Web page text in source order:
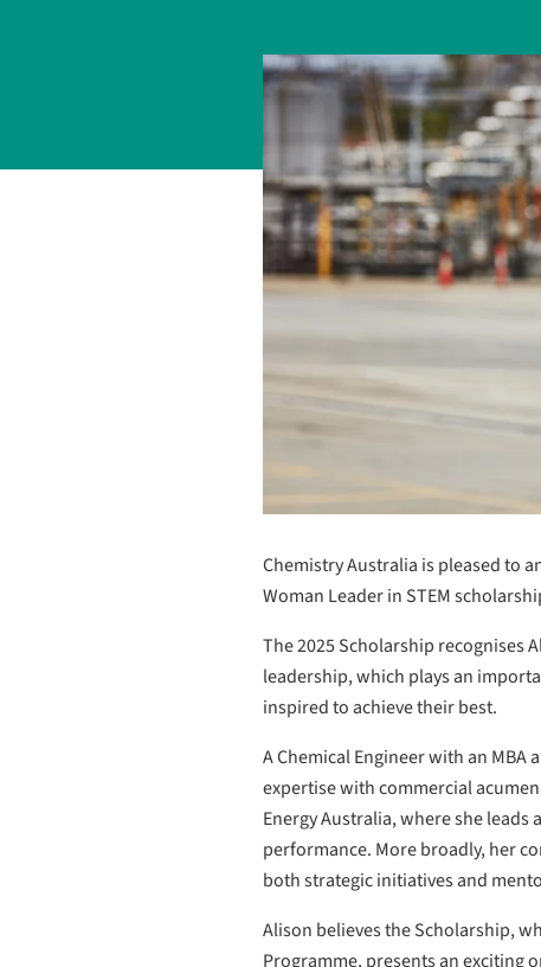
Chemistry Australia is pleased to
Woman Leader in STEM
The 2025 Scholarship recognises
leadership, which plays an
inspired to achieve their best.
A Chemical Engineer with an
expertise with commercial
Energy Australia, where she
performance. More broadly, her
both strategic initiatives and
Alison believes the Scholarship,
Programme, presents an exciting